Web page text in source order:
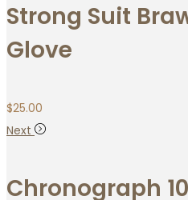
Strong Suit
Glove
$25.00
Next
Chronograph